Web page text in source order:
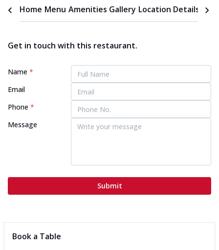
Home Menu Amenities Gallery Location Details
Get in touch with this restaurant.
Name *
Email
Phone *
Message
Submit
Book a Table